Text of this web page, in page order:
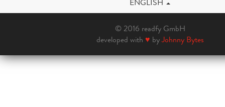
© 2016 readfy GmbH
developed with ♥ byJohnny Bytes